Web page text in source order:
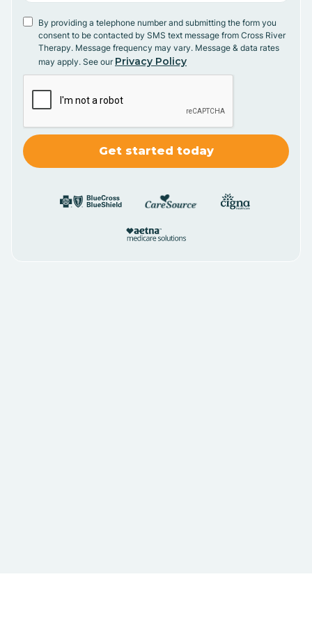
By providing a telephone number and submitting the form you
consent to be contacted by SMS text message from Cross River
Therapy. Message frequency may vary. Message & data rates
may apply. See our Privacy Policy